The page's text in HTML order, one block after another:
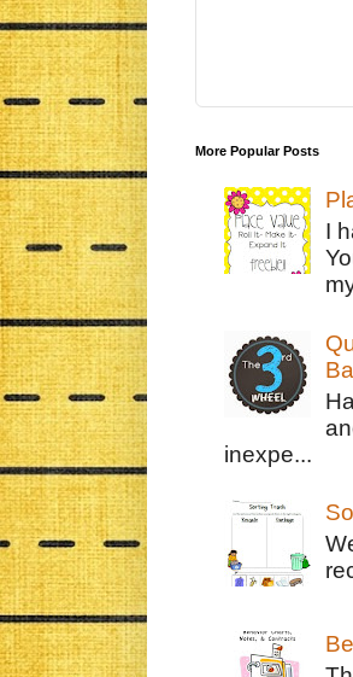
More Popular Posts
I
inexpe...